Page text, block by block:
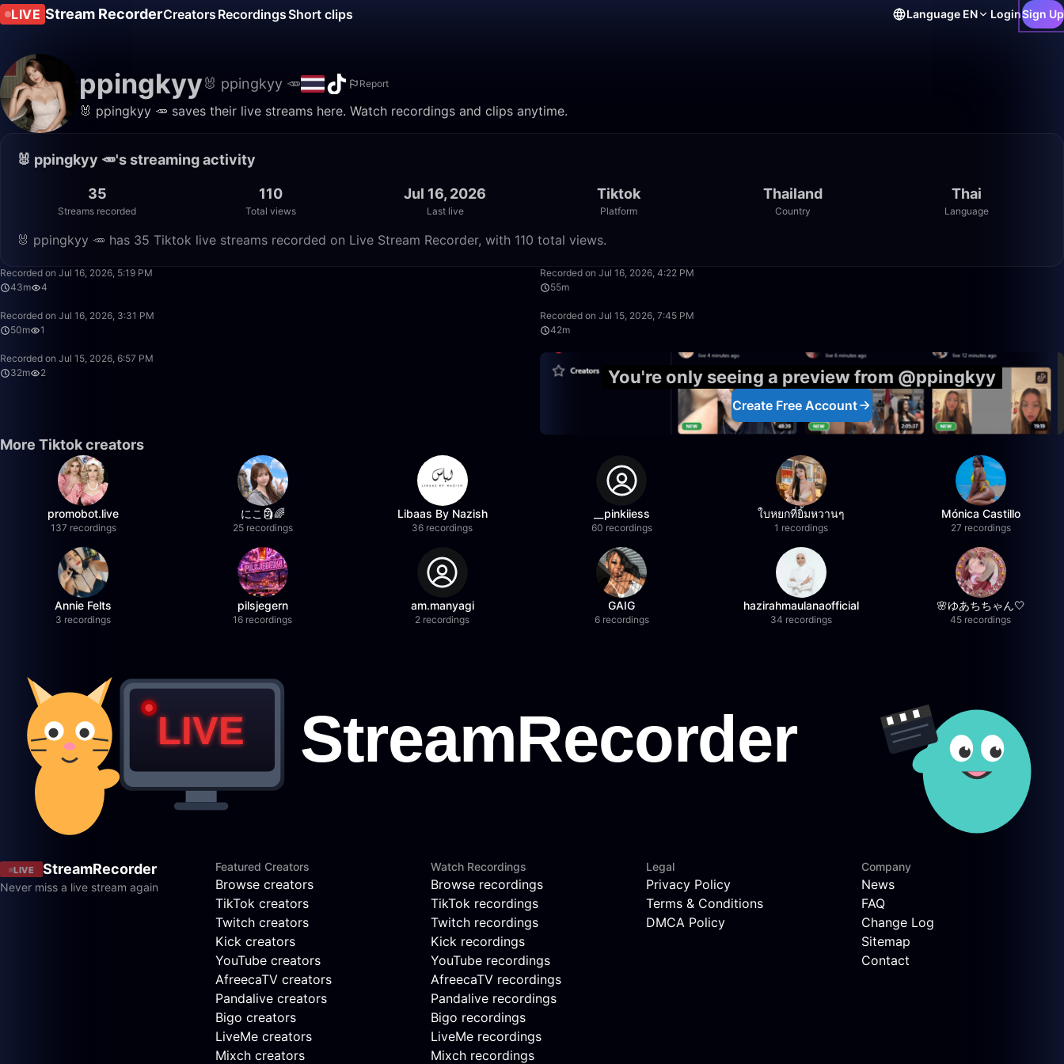
LIVE Stream RecorderCreators RecordingsShort clips Language EN LoginSign Up
ppingkyy🐰 ppingkyy 🥕 Report
🐰 ppingkyy 🥕 saves their live streams here. Watch recordings and clips anytime.
🐰 ppingkyy 🥕's streaming activity
35
Streams recorded
110
Total views
Jul 16, 2026
Last live
Tiktok
Platform
Thailand
Country
Thai
Language
🐰 ppingkyy 🥕 has 35 Tiktok live streams recorded on Live Stream Recorder, with 110 total views.
Recorded on Jul 16, 2026, 5:19 PM
43m
4
Recorded on Jul 16, 2026, 4:22 PM
55m
Recorded on Jul 16, 2026, 3:31 PM
50m
1
Recorded on Jul 15, 2026, 7:45 PM
42m
Recorded on Jul 15, 2026, 6:57 PM
32m
2 You're only seeing a preview from @ppingkyy
Create Free Account
More Tiktok creators
promobot.live
137 recordings
にこ🗿🌈
25 recordings
Libaas By Nazish
36 recordings
__pinkiiess
60 recordings
ใบหยกที่ยิ้มหวานๆ
1 recordings
Mónica Castillo
27 recordings
Annie Felts
3 recordings
pilsjegern
16 recordings
am.manyagi
2 recordings
GAIG
6 recordings
hazirahmaulanaofficial
34 recordings
🌸ゆあちちゃん🤍
45 recordings
LIVE StreamRecorder
Never miss a live stream again
Featured Creators
Browse creators
TikTok creators
Twitch creators
Kick creators
YouTube creators
AfreecaTV creators
Pandalive creators
Bigo creators
LiveMe creators
Mixch creators
Watch Recordings
Browse recordings
TikTok recordings
Twitch recordings
Kick recordings
YouTube recordings
AfreecaTV recordings
Pandalive recordings
Bigo recordings
LiveMe recordings
Mixch recordings
Legal
Privacy Policy
Terms & Conditions
DMCA Policy
Company
News
FAQ
Change Log
Sitemap
Contact